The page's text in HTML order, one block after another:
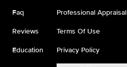
Faq
Reviews
Education
Professional Appraisal
Terms Of Use
Privacy Policy